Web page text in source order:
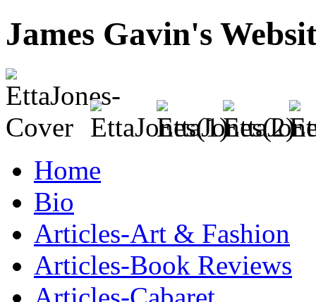
James Gavin's
Home
Bio
Articles-Art & Fashion
Articles-Book Reviews